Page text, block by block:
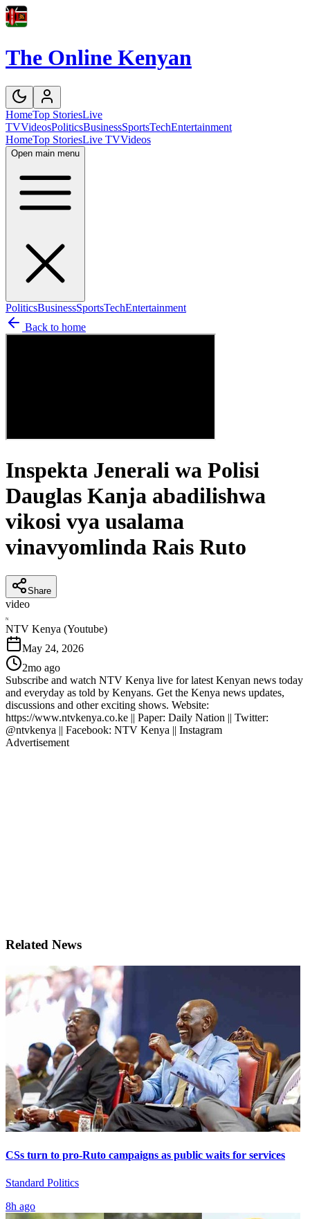
The Online Kenyan
HomeTop StoriesLive
TVVideosPoliticsBusinessSportsTechEntertainment
HomeTop StoriesLive TVVideos
Open main menu
PoliticsBusinessSportsTechEntertainment
Back to home
Inspekta Jenerali wa Polisi
Dauglas Kanja abadilishwa
vikosi vya usalama
vinavyomlinda Rais Ruto
Share
video
N
NTV Kenya (Youtube)
May 24, 2026
2mo ago
Subscribe and watch NTV Kenya live for latest Kenyan news today
and everyday as told by Kenyans. Get the Kenya news updates,
discussions and other exciting shows. Website:
https://www.ntvkenya.co.ke || Paper: Daily Nation || Twitter:
@ntvkenya || Facebook: NTV Kenya || Instagram
Advertisement
Related News
CSs turn to pro-Ruto campaigns as public waits for services
Standard Politics
8h ago